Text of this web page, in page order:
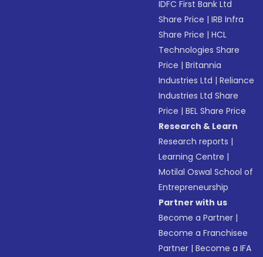
IDFC First Bank Ltd
Share Price |IRB Infra
Share Price |HCL
Technologies Share
Price |Britannia
Industries Ltd |Reliance
Industries Ltd Share
Price |BEL Share Price
Research & Learn
Research reports |
Learning Centre |
Motilal Oswal School of
Entrepreneurship
Partner with us
Become a Partner |
Become a Franchisee
Partner |Become a IFA